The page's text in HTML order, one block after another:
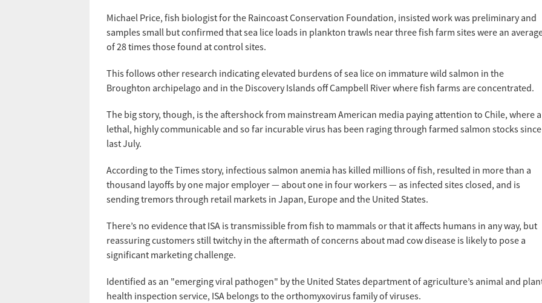
Michael Price, fish biologist for the Raincoast Conservation Foundation, insisted work was preliminary and
samples small but confirmed that sea lice loads in plankton trawls near three fish farm sites were an
of 28 times those found at control sites.
This follows other research indicating elevated burdens of sea lice on immature wild salmon in the
Broughton archipelago and in the Discovery Islands off Campbell River where fish farms are concentrated.
The big story, though, is the aftershock from mainstream American media paying attention to Chile, where a
lethal, highly communicable and so far incurable virus has been raging through farmed salmon stocks since
last July.
According to the Times story, infectious salmon anemia has killed millions of fish, resulted in more than a
thousand layoffs by one major employer — about one in four workers — as infected sites closed, and is
sending tremors through retail markets in Japan, Europe and the United States.
There’s no evidence that ISA is transmissible from fish to mammals or that it affects humans in any way, but
reassuring customers still twitchy in the aftermath of concerns about mad cow disease is likely to pose a
significant marketing challenge.
Identified as an "emerging viral pathogen" by the United States department of agriculture’s animal and
health inspection service, ISA belongs to the orthomyxovirus family of viruses.